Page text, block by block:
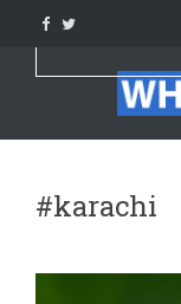
content
#karachi